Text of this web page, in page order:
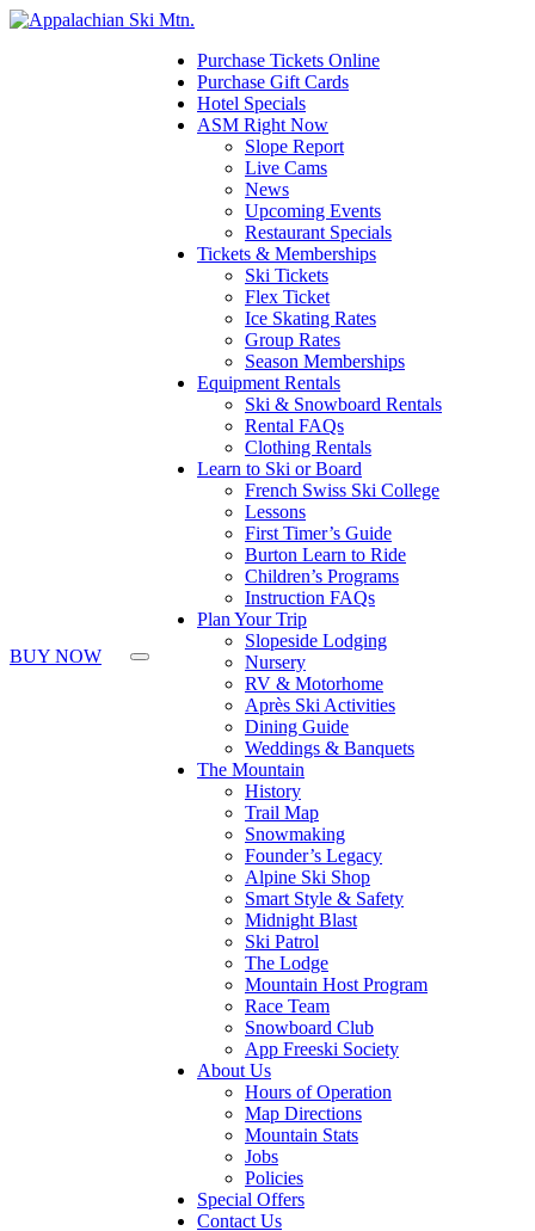
Please
note:
BUY NOW
Purchase Tickets Online
Purchase Gift Cards
Hotel Specials
ASM Right Now
Slope Report
Live Cams
News
Upcoming Events
Restaurant Specials
Tickets & Memberships
Ski Tickets
Flex Ticket
Ice Skating Rates
Group Rates
Season Memberships
Equipment Rentals
Ski & Snowboard Rentals
Rental FAQs
Clothing Rentals
Learn to Ski or Board
French Swiss Ski College
Lessons
First Timer’s Guide
Burton Learn to Ride
Children’s Programs
Instruction FAQs
Plan Your Trip
Slopeside Lodging
Nursery
RV & Motorhome
Après Ski Activities
Dining Guide
Weddings & Banquets
The Mountain
History
Trail Map
Snowmaking
Founder’s Legacy
Alpine Ski Shop
Smart Style & Safety
Midnight Blast
Ski Patrol
The Lodge
Mountain Host Program
Race Team
Snowboard Club
App Freeski Society
About Us
Hours of Operation
Map Directions
Mountain Stats
Jobs
Policies
Special Offers
Contact Us